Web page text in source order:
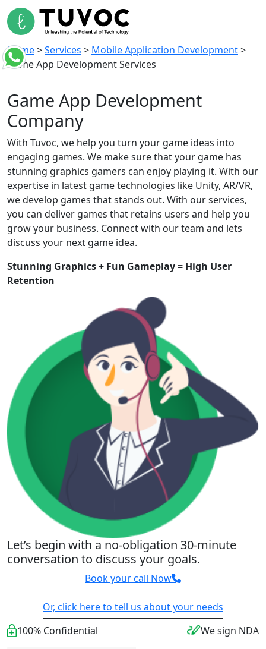
Home>Services > Mobile Application Development>
Game App Development Services
Game App Development
Company
With Tuvoc, we help you turn your game ideas into
engaging games. We make sure that your game has
stunning graphics gamers can enjoy playing it. With our
expertise in latest game technologies like Unity, AR/VR,
we develop games that stands out. With our services,
you can deliver games that retains users and help you
grow your business. Connect with our team and lets
discuss your next game idea.
Stunning Graphics + Fun Gameplay = High User
Retention
Let’s begin with a no-obligation 30-minute
conversation to discuss your goals.
Book your call Now
Or, click here to tell us about your needs
100% Confidential
We sign NDA